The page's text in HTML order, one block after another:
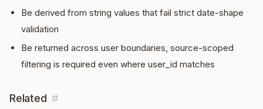
Be derived from string values that fail strict date-shape
validation
Be returned across user boundaries, source-scoped
filtering is required even where user_id matches
Related #